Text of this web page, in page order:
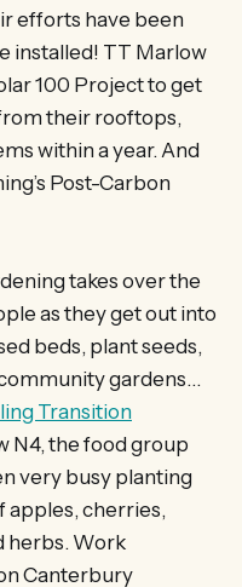
efforts have been
installed! TT Marlow
100 Project to get
their rooftops,
within a year. And
Post-Carbon
takes over the
as they get out into
beds, plant seeds,
gardens…
Transition
N4, the food group
very busy planting
apples, cherries,
herbs. Work
Canterbury